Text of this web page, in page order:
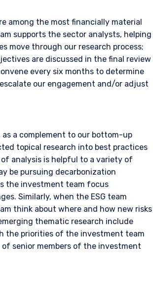
services where legally permitted
Zealand. The information on this
or services and should not be
(ARBN 108 743 415), a limited
(SEC) under U.S. laws, which
financial services license in
2016/396. Pzena offers financial
document is not intended to be
Australia.
of clause 3(2) of Schedule 1 of the
as an offer, and is not capable of
among the most financially material
supports the sector analysts, helping
move through our research process;
are discussed in the final review
every six months to determine
our engagement and/or adjust
a complement to our bottom-up
topical research into best practices
analysis is helpful to a variety of
be pursuing decarbonization
the investment team focus
Similarly, when the ESG team
think about where and how new risks
thematic research include
the priorities of the investment team
senior members of the investment